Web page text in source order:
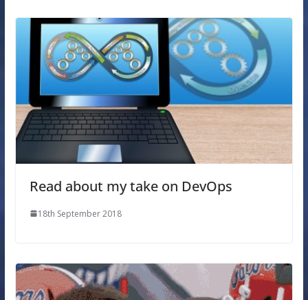
Read about my take on DevOps
18th September 2018